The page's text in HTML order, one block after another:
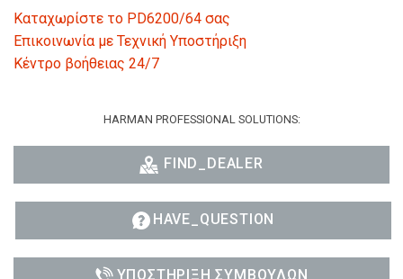
Καταχωρίστε το PD6200/64 σας
Επικοινωνία με Τεχνική Υποστήριξη
Κέντρο βοήθειας 24/7
HARMAN PROFESSIONAL SOLUTIONS:
FIND_DEALER
HAVE_QUESTION
ΥΠΟΣΤΉΡΙΞΗ ΣΥΜΒΟΎΛΩΝ